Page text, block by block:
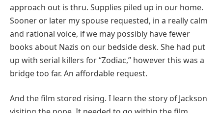
approach out is thru. Supplies piled up in our home.
Sooner or later my spouse requested, in a really calm
and rational voice, if we may possibly have fewer
books about Nazis on our bedside desk. She had put
up with serial killers for “Zodiac,” however this was a
bridge too far. An affordable request.
And the film stored rising. I learn the story of Jackson